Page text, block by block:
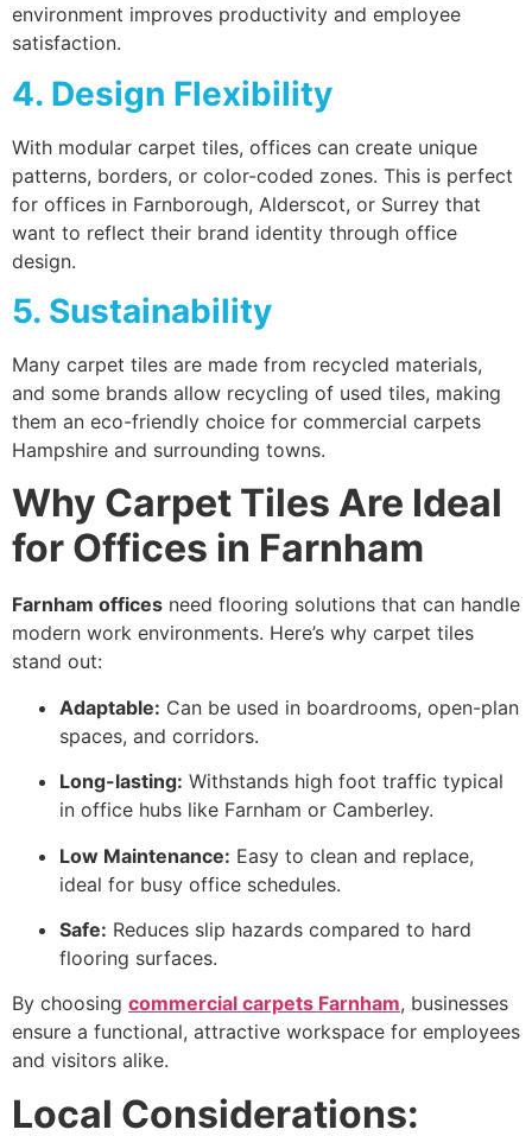
environment improves productivity and employee
satisfaction.
4. Design Flexibility
With modular carpet tiles, offices can create unique
patterns, borders, or color-coded zones. This is perfect
for offices in Farnborough, Alderscot, or Surrey that
want to reflect their brand identity through office
design.
5. Sustainability
Many carpet tiles are made from recycled materials,
and some brands allow recycling of used tiles, making
them an eco-friendly choice for commercial carpets
Hampshire and surrounding towns.
Why Carpet Tiles Are Ideal
for Offices in Farnham
Farnham offices need flooring solutions that can handle
modern work environments. Here’s why carpet tiles
stand out:
Adaptable: Can be used in boardrooms, open-plan
spaces, and corridors.
Long-lasting: Withstands high foot traffic typical
in office hubs like Farnham or Camberley.
Low Maintenance: Easy to clean and replace,
ideal for busy office schedules.
Safe: Reduces slip hazards compared to hard
flooring surfaces.
By choosing commercial carpets Farnham, businesses
ensure a functional, attractive workspace for employees
and visitors alike.
Local Considerations: